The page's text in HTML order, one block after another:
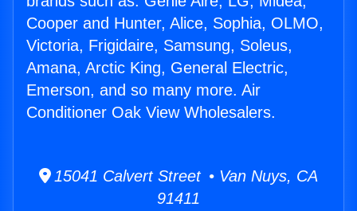
Cooper and Hunter, Alice, Sophia, OLMO,
Victoria, Frigidaire, Samsung, Soleus,
Amana, Arctic King, General Electric,
Emerson, and so many more. Air
Conditioner Oak View Wholesalers.
15041 Calvert Street • Van Nuys, CA
91411